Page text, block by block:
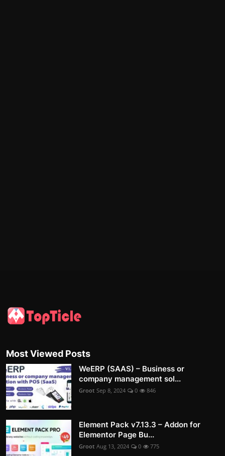
Most Viewed Posts
WeERP (SAAS) – Business or
company management sol...
Groot Sep 8, 2024 0 846
Element Pack v7.13.3 – Addon for
Elementor Page Bu...
Groot Aug 13, 2024 0 775